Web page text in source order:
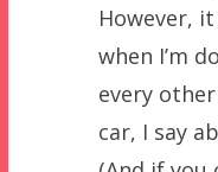
However,
when I’m
every
car, I say